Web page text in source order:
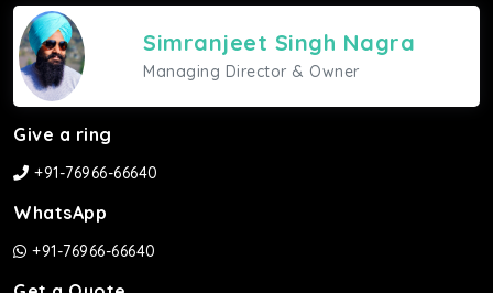
Simranjeet Singh Nagra
Managing Director & Owner
Give a ring
+91-76966-66640
WhatsApp
+91-76966-66640